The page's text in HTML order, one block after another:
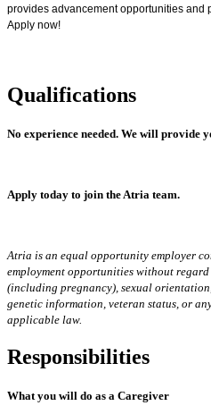
provides advancement opportunities and
Apply now!
Qualifications
No experience needed. We will provide
Apply today to join the Atria team.
Atria is an equal opportunity employer
employment opportunities without
(including pregnancy), sexual
genetic information, veteran status, or
applicable law.
Responsibilities
What you will do as a Caregiver